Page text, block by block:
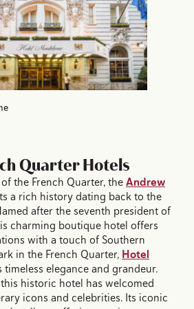
Quarter Hotels
the French Quarter, theAndrew
a rich history dating back to the
after the seventh president of
charming boutique hotel offers
with a touch of Southern
in the French Quarter, Hotel
timeless elegance and grandeur.
historic hotel has welcomed
icons and celebrities. Its iconic